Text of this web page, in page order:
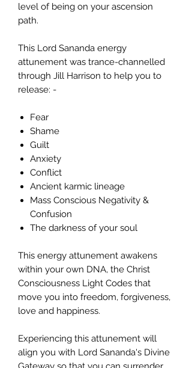
level of being on your ascension
path.
This Lord Sananda energy
attunement was trance-channelled
through Jill Harrison to help you to
release: -
Fear
Shame
Guilt
Anxiety
Conflict
Ancient karmic lineage
Mass Conscious Negativity &
Confusion
The darkness of your soul
This energy attunement awakens
within your own DNA, the Christ
Consciousness Light Codes that
move you into freedom, forgiveness,
love and happiness.
Experiencing this attunement will
align you with Lord Sananda's Divine